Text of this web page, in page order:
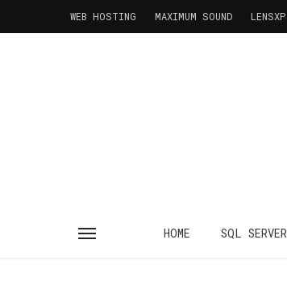
WEB HOSTING MAXIMUM SOUND LENSXP
HOME SQL SERVER